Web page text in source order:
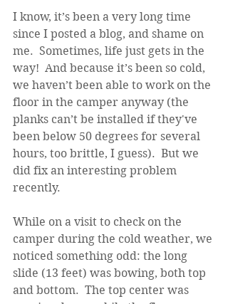
I know, it’s been a very long time
since I posted a blog, and shame on
me.  Sometimes, life just gets in the
way!  And because it’s been so cold,
we haven’t been able to work on the
floor in the camper anyway (the
planks can’t be installed if they've
been below 50 degrees for several
hours, too brittle, I guess).  But we
did fix an interesting problem
recently.
While on a visit to check on the
camper during the cold weather, we
noticed something odd: the long
slide (13 feet) was bowing, both top
and bottom.  The top center was